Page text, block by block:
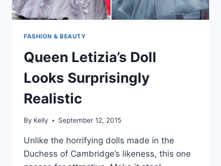
FASHION & BEAUTY
Queen Letizia’s Doll
Looks Surprisingly
Realistic
By Kelly September 12, 2015
Unlike the horrifying dolls made in the
Duchess of Cambridge’s likeness, this one